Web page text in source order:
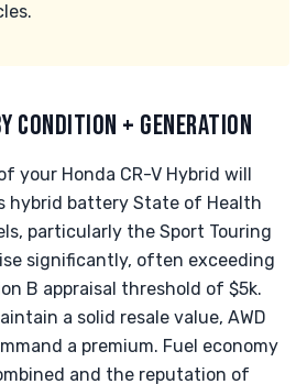
CONDITION + GENERATION
your Honda CR-V Hybrid will
hybrid battery State of Health
particularly the Sport Touring
significantly, often exceeding
B appraisal threshold of $5k.
a solid resale value, AWD
a premium. Fuel economy
and the reputation of